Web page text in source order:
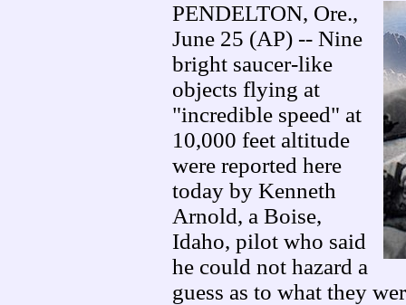
PENDELTON, Ore.,
June 25 (AP) -- Nine
bright saucer-like
objects flying at
"incredible speed" at
10,000 feet altitude
were reported here
today by Kenneth
Arnold, a Boise,
Idaho, pilot who said
he could not hazard a
guess as to what they